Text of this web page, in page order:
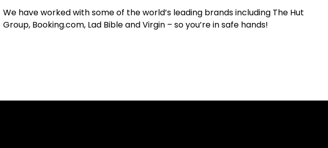
We have worked with some of the world’s leading brands including The Hut
Group, Booking.com, Lad Bible and Virgin – so you’re in safe hands!